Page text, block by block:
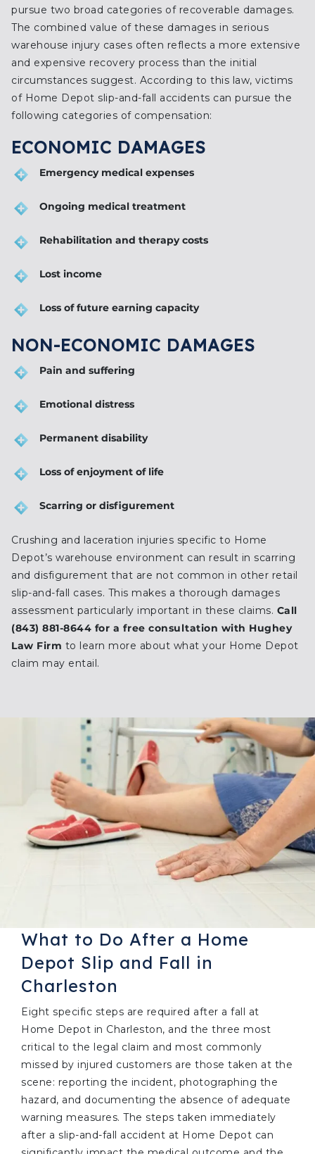
pursue two broad categories of recoverable damages.
The combined value of these damages in serious
warehouse injury cases often reflects a more extensive
and expensive recovery process than the initial
circumstances suggest. According to this law, victims
of Home Depot slip-and-fall accidents can pursue the
following categories of compensation:
ECONOMIC DAMAGES
Emergency medical expenses
Ongoing medical treatment
Rehabilitation and therapy costs
Lost income
Loss of future earning capacity
NON-ECONOMIC DAMAGES
Pain and suffering
Emotional distress
Permanent disability
Loss of enjoyment of life
Scarring or disfigurement
Crushing and laceration injuries specific to Home
Depot’s warehouse environment can result in scarring
and disfigurement that are not common in other retail
slip-and-fall cases. This makes a thorough damages
assessment particularly important in these claims. Call
(843) 881-8644 for a free consultation with Hughey
Law Firm to learn more about what your Home Depot
claim may entail.
What to Do After a Home
Depot Slip and Fall in
Charleston
Eight specific steps are required after a fall at
Home Depot in Charleston, and the three most
critical to the legal claim and most commonly
missed by injured customers are those taken at the
scene: reporting the incident, photographing the
hazard, and documenting the absence of adequate
warning measures. The steps taken immediately
after a slip-and-fall accident at Home Depot can